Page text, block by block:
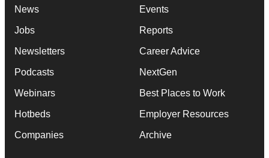
News
Jobs
Newsletters
Podcasts
Webinars
Hotbeds
Companies
Events
Reports
Career Advice
NextGen
Best Places to Work
Employer Resources
Archive